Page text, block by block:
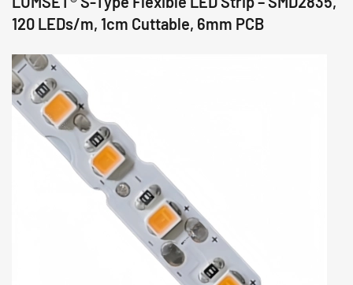
120 LEDs/m, 1cm Cuttable, 6mm PCB